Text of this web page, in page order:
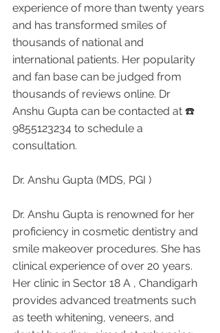
experience of more than twenty years
and has transformed smiles of
thousands of national and
international patients. Her popularity
and fan base can be judged from
thousands of reviews online. Dr
Anshu Gupta can be contacted at ☎️
9855123234 to schedule a
consultation.
Dr. Anshu Gupta (MDS, PGI )
Dr. Anshu Gupta is renowned for her
proficiency in cosmetic dentistry and
smile makeover procedures. She has
clinical experience of over 20 years.
Her clinic in Sector 18 A , Chandigarh
provides advanced treatments such
as teeth whitening, veneers, and